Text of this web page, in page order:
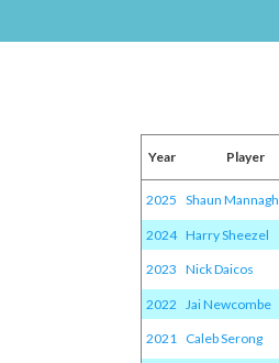
Year Player
2025 Shaun Mannagh
2024 Harry Sheezel
2023 Nick Daicos
2022 Jai Newcombe
2021 Caleb Serong